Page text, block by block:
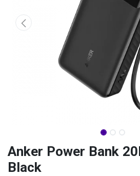
Anker Power Bank
Black